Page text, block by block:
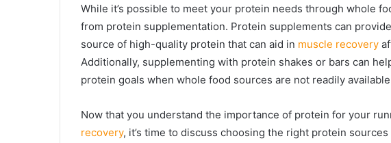
While it’s possible to meet your protein needs through whole
from protein supplementation. Protein supplements can
source of high-quality protein that can aid in muscle recovery
Additionally, supplementing with protein shakes or bars can
protein goals when whole food sources are not readily
Now that you understand the importance of protein for your
recovery, it’s time to discuss choosing the right protein